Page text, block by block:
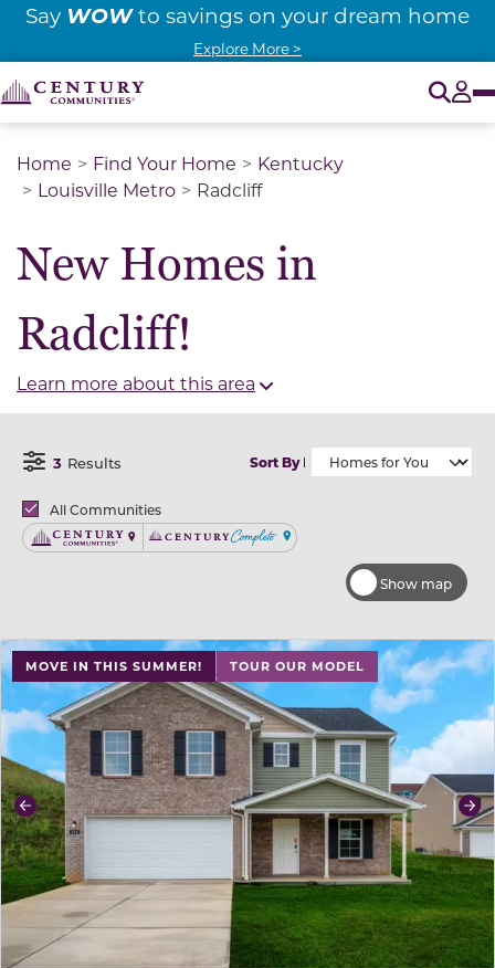
Say WOWto savings on your dream home
Explore More >
Home Find Your Home
Kentucky
Louisville Metro
Radcliff
New Homes in
Radcliff!
Learn more about this area
Open Filter Menu
3 Results Sort By
BrandsAll Communities
Century CommunitiesCentury Complete
Show map
MOVE IN THIS SUMMER! TOUR OUR MODEL
use buttons on either end to change to previous/next
Previous